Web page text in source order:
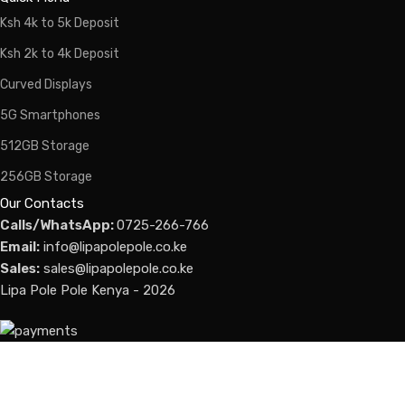
Ksh 4k to 5k Deposit
Ksh 2k to 4k Deposit
Curved Displays
5G Smartphones
512GB Storage
256GB Storage
Our Contacts
Calls/WhatsApp:0725-266-766
Email: info@lipapolepole.co.ke
Sales: sales@lipapolepole.co.ke
Lipa Pole Pole Kenya - 2026